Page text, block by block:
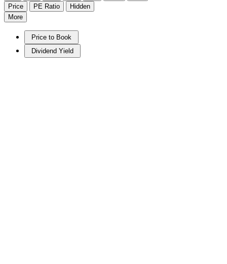
Price
PE Ratio
Hidden
More
Price to Book
Dividend Yield